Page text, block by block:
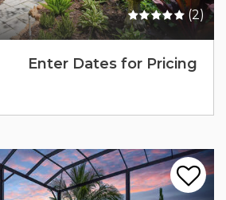
(2)
Enter Dates for Pricing